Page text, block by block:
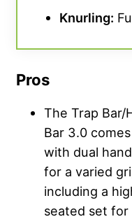
Knurling:
Pros
The Trap Bar/
Bar 3.0 comes
with dual
for a varied
including a
seated set for